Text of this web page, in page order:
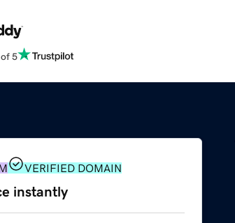
5
VERIFIED DOMAIN
instantly